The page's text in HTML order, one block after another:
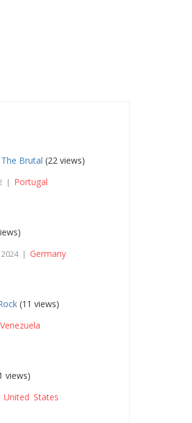
Brutal (22 views)
| Portugal
| Germany
(11 views)
Venezuela
views)
United States